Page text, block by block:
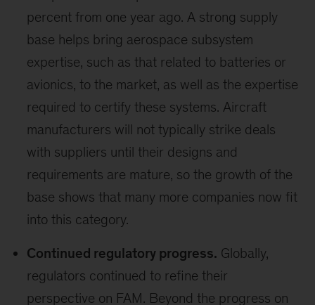
percent from one year ago. A strong supply
base helps bring aerospace subsystem
expertise, such as that related to batteries or
avionics, to the market, as well as the expertise
required to certify these systems. Aircraft
manufacturers will not typically strike deals
with suppliers until their designs and
requirements are mature, so the growth of the
base shows that many more companies now fit
into this category.
Continued regulatory progress. Globally,
regulators continued to refine their
perspective on FAM. Beyond the progress on